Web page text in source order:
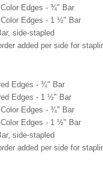
Edges - ¾" Bar
Edges - 1 ½" Bar
side-stapled
added per side for
Edges - ¾" Bar
Edges - 1 ½" Bar
Edges - ¾" Bar
Edges - 1 ½" Bar
side-stapled
added per side for